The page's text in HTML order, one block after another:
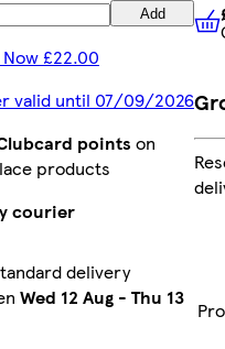
Add
£22.00
valid until 07/09/2026
points on
products
courier
delivery
Wed 12 Aug - Thu 13